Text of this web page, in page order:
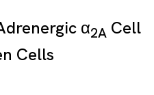
α2A Cell
Cells